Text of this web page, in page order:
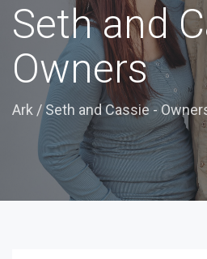
Seth and
Owners
Ark /Seth and Cassie -